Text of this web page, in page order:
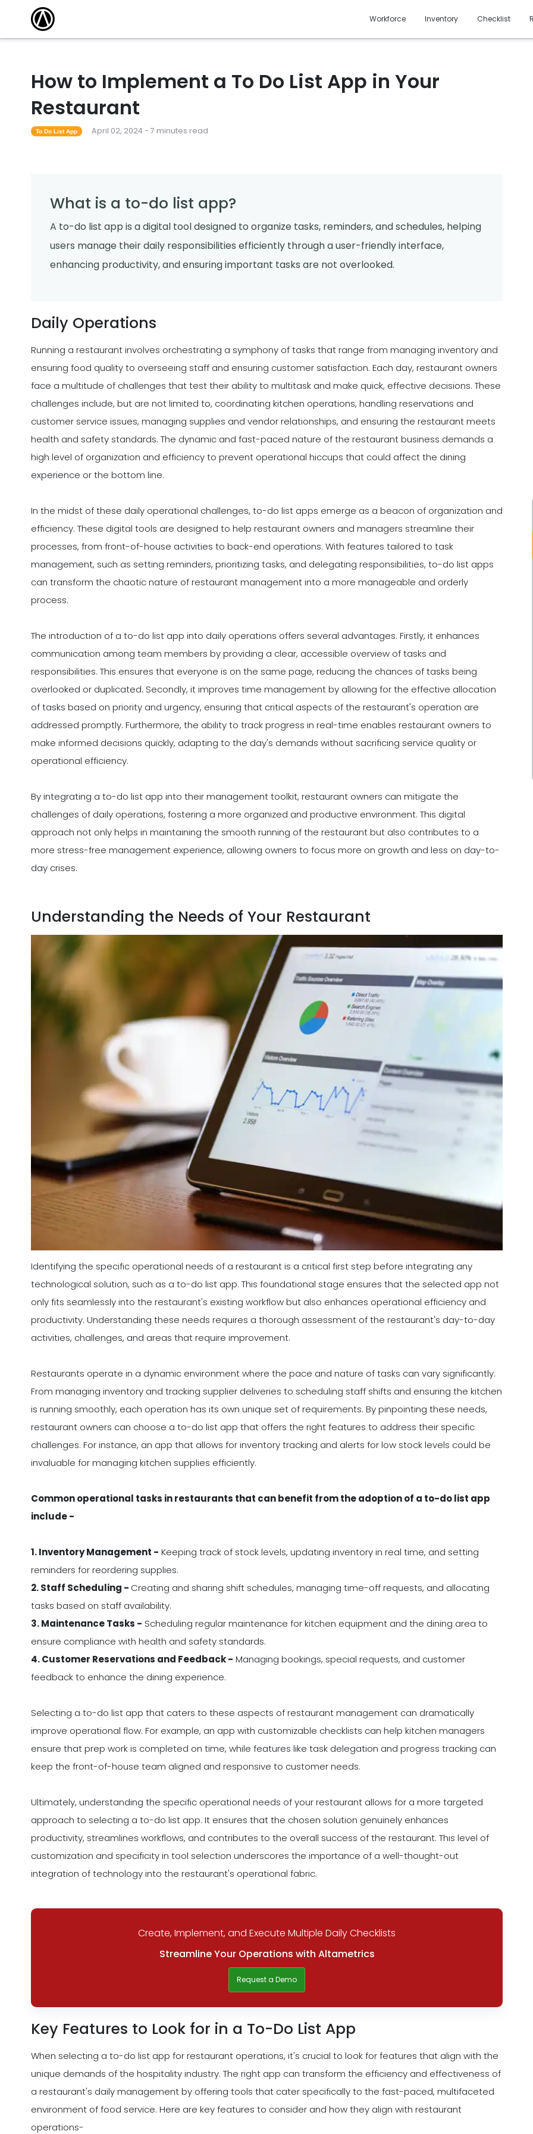
Workforce Inventory Checklist
How to Implement a To Do List App in Your
Restaurant
To Do List App April 02, 2024 - 7 minutes read
What is a to-do list app?
A to-do list app is a digital tool designed to organize tasks, reminders, and schedules, helping
users manage their daily responsibilities efficiently through a user-friendly interface,
enhancing productivity, and ensuring important tasks are not overlooked.
Daily Operations
Running a restaurant involves orchestrating a symphony of tasks that range from managing inventory and
ensuring food quality to overseeing staff and ensuring customer satisfaction. Each day, restaurant owners
face a multitude of challenges that test their ability to multitask and make quick, effective decisions. These
challenges include, but are not limited to, coordinating kitchen operations, handling reservations and
customer service issues, managing supplies and vendor relationships, and ensuring the restaurant meets
health and safety standards. The dynamic and fast-paced nature of the restaurant business demands a
high level of organization and efficiency to prevent operational hiccups that could affect the dining
experience or the bottom line.
In the midst of these daily operational challenges, to-do list apps emerge as a beacon of organization and
efficiency. These digital tools are designed to help restaurant owners and managers streamline their
processes, from front-of-house activities to back-end operations. With features tailored to task
management, such as setting reminders, prioritizing tasks, and delegating responsibilities, to-do list apps
can transform the chaotic nature of restaurant management into a more manageable and orderly
process.
The introduction of a to-do list app into daily operations offers several advantages. Firstly, it enhances
communication among team members by providing a clear, accessible overview of tasks and
responsibilities. This ensures that everyone is on the same page, reducing the chances of tasks being
overlooked or duplicated. Secondly, it improves time management by allowing for the effective allocation
of tasks based on priority and urgency, ensuring that critical aspects of the restaurant's operation are
addressed promptly. Furthermore, the ability to track progress in real-time enables restaurant owners to
make informed decisions quickly, adapting to the day's demands without sacrificing service quality or
operational efficiency.
By integrating a to-do list app into their management toolkit, restaurant owners can mitigate the
challenges of daily operations, fostering a more organized and productive environment. This digital
approach not only helps in maintaining the smooth running of the restaurant but also contributes to a
more stress-free management experience, allowing owners to focus more on growth and less on day-to-
day crises.
Understanding the Needs of Your Restaurant
Identifying the specific operational needs of a restaurant is a critical first step before integrating any
technological solution, such as a to-do list app. This foundational stage ensures that the selected app not
only fits seamlessly into the restaurant's existing workflow but also enhances operational efficiency and
productivity. Understanding these needs requires a thorough assessment of the restaurant's day-to-day
activities, challenges, and areas that require improvement.
Restaurants operate in a dynamic environment where the pace and nature of tasks can vary significantly.
From managing inventory and tracking supplier deliveries to scheduling staff shifts and ensuring the kitchen
is running smoothly, each operation has its own unique set of requirements. By pinpointing these needs,
restaurant owners can choose a to-do list app that offers the right features to address their specific
challenges. For instance, an app that allows for inventory tracking and alerts for low stock levels could be
invaluable for managing kitchen supplies efficiently.
Common operational tasks in restaurants that can benefit from the adoption of a to-do list app
include -
1. Inventory Management - Keeping track of stock levels, updating inventory in real time, and setting
reminders for reordering supplies.
2. Staff Scheduling - Creating and sharing shift schedules, managing time-off requests, and allocating
tasks based on staff availability.
3. Maintenance Tasks - Scheduling regular maintenance for kitchen equipment and the dining area to
ensure compliance with health and safety standards.
4. Customer Reservations and Feedback - Managing bookings, special requests, and customer
feedback to enhance the dining experience.
Selecting a to-do list app that caters to these aspects of restaurant management can dramatically
improve operational flow. For example, an app with customizable checklists can help kitchen managers
ensure that prep work is completed on time, while features like task delegation and progress tracking can
keep the front-of-house team aligned and responsive to customer needs.
Ultimately, understanding the specific operational needs of your restaurant allows for a more targeted
approach to selecting a to-do list app. It ensures that the chosen solution genuinely enhances
productivity, streamlines workflows, and contributes to the overall success of the restaurant. This level of
customization and specificity in tool selection underscores the importance of a well-thought-out
integration of technology into the restaurant's operational fabric.
Create, Implement, and Execute Multiple Daily Checklists
Streamline Your Operations with Altametrics
Request a Demo
Key Features to Look for in a To-Do List App
When selecting a to-do list app for restaurant operations, it's crucial to look for features that align with the
unique demands of the hospitality industry. The right app can transform the efficiency and effectiveness of
a restaurant's daily management by offering tools that cater specifically to the fast-paced, multifaceted
environment of food service. Here are key features to consider and how they align with restaurant
operations-